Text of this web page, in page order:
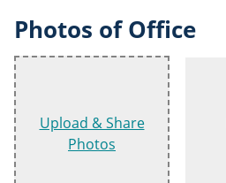
Photos of Office
Upload & Share
Photos